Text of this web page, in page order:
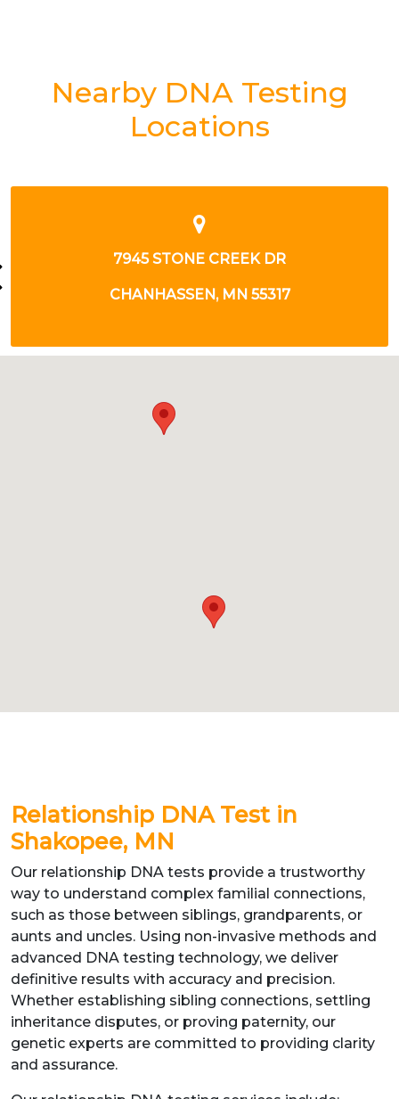
Nearby DNA Testing
Locations
4360 12TH AVE E
SHAKOPEE, MN 55379
Relationship DNA Test in
Shakopee, MN
Our relationship DNA tests provide a trustworthy
way to understand complex familial connections,
such as those between siblings, grandparents, or
aunts and uncles. Using non-invasive methods and
advanced DNA testing technology, we deliver
definitive results with accuracy and precision.
Whether establishing sibling connections, settling
inheritance disputes, or proving paternity, our
genetic experts are committed to providing clarity
and assurance.